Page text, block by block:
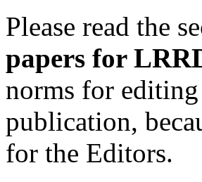
Please read the
papers for
norms for
publication,
for the Editors.